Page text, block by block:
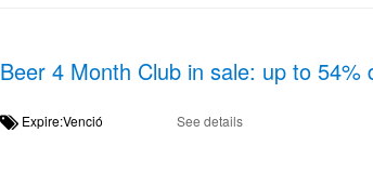
Beer 4 Month Club in sale: up to 54%
Expire:Venció See details